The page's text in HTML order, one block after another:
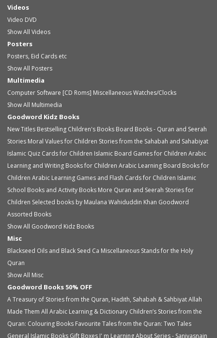
Videos
Video DVD
Show All Videos
Posters
Posters, Eid Cards etc
Show All Posters
Multimedia
Computer Software [CD Roms] MiscellaneousWatches/Clocks
Show All Multimedia
Goodword Kidz Books
New Titles Bestselling Children's Books Board Books - Quran and Seerah
Stories Moral Values for Children Stories from the Sahabah and Sahabiyat
Islamic Quiz Cards for Children Islamic Board Games for Children Arabic
Learning and Writing Books for Children Arabic Learning Board Books for
Children Arabic Learning Games and Flash Cards for Children Islamic
School Books and Activity Books More Quran and Seerah Stories for
Children Selected books by Maulana Wahiduddin Khan Goodword
Assorted Books
Show All Goodword Kidz Books
Misc
Blackseed Oils and Black Seed Ca Miscellaneous Stands for the Holy
Quran
Show All Misc
Goodword Books 50% OFF
A Treasury of Stories from the Quran, Hadith, Sahabah & SahbiyatAllah
Made Them All Arabic Learning & Dictionary Children’s Stories from the
Quran: Colouring Books Favourite Tales from the Quran: Two Tales
General Islamic Books Gift Boxes I' m Learning About Series - Saniyasnain